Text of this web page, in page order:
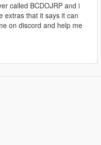
called BCDOJRP and i
extras that it says it can
on discord and help me